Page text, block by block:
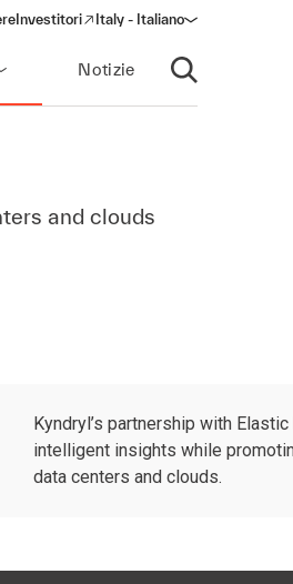
Investitori
(opens in a new window)
Italy - Italiano
Notizie
Apri ricerca
and clouds
Kyndryl’s partnership with
intelligent insights while
data centers and clouds.